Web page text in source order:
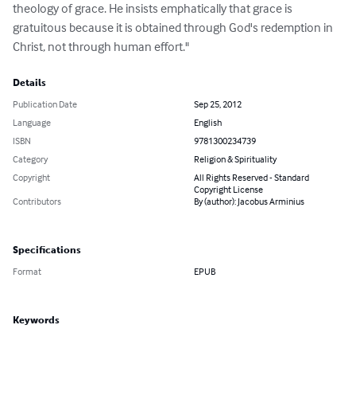
theology of grace. He insists emphatically that grace is
gratuitous because it is obtained through God's redemption in
Christ, not through human effort."
Details
Publication Date
Sep 25, 2012
Language
English
ISBN
9781300234739
Category
Religion & Spirituality
Copyright
All Rights Reserved - Standard
Copyright License
Contributors
By (author): Jacobus Arminius
Specifications
Format EPUB
Keywords